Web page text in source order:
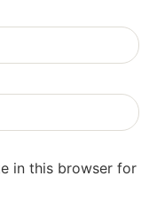
in this browser for